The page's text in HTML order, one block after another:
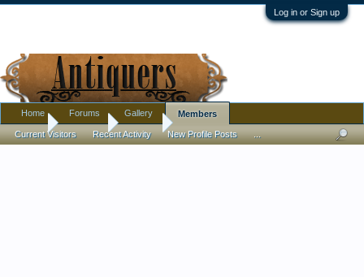
Log in or Sign up
Home Members 150DEJ
Home Forums Gallery Members
Current Visitors Recent Activity New Profile Posts ...